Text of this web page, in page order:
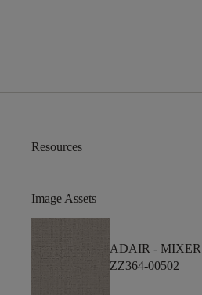
Resources
Image Assets
ADAIR - MIXER
ZZ364-00502